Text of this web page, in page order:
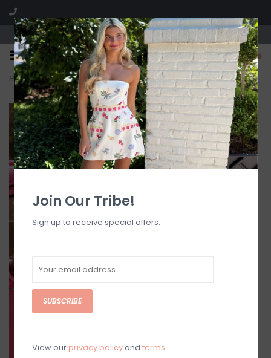
Visit our boutique SPLASH in St. Louis, MO!
0
Home>Ring Halter Bikini Top
Join Our Tribe!
Sign up to receive special offers.
SUBSCRIBE
View our privacy policyand terms